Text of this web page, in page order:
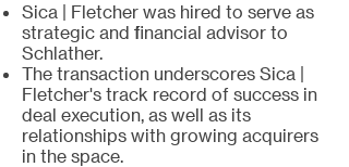
Sica | Fletcher was hired to serve as
strategic and financial advisor to
Schlather.
The transaction underscores Sica |
Fletcher's track record of success in
deal execution, as well as its
relationships with growing acquirers
in the space.